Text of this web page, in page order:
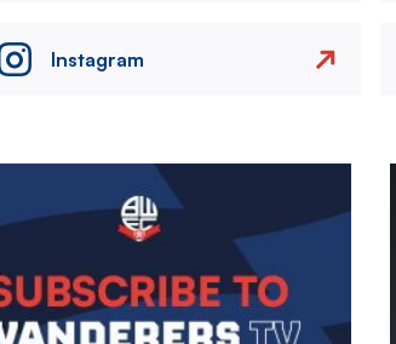
Instagram